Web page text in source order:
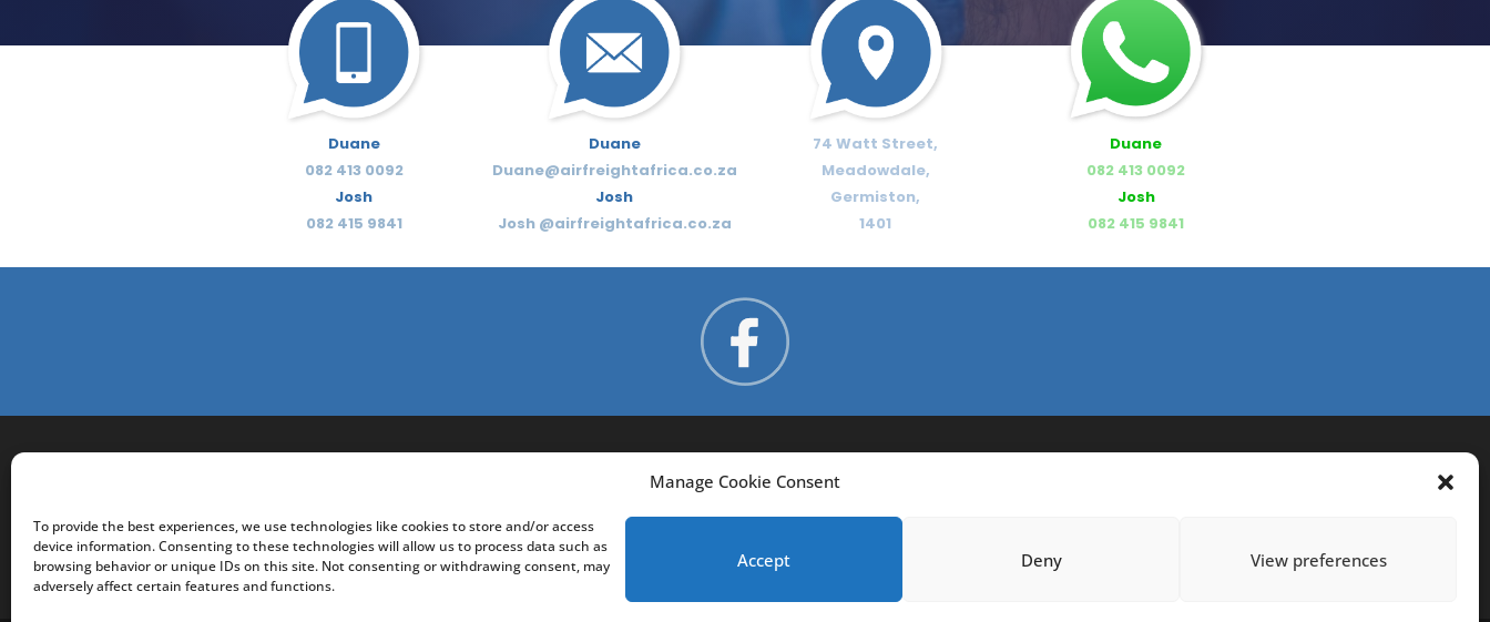
Manage Cookie Consent
To provide the best experiences, we use technologies like cookies to store and/or access
device information. Consenting to these technologies will allow us to process data such as
browsing behavior or unique IDs on this site. Not consenting or withdrawing consent, may
adversely affect certain features and functions.
Accept Deny View preferences
Duane
082 413 0092
Josh
082 415 9841
Duane
Duane@airfreightafrica.co.za
Josh
Josh @airfreightafrica.co.za
74 Watt Street,
Meadowdale,
Germiston,
1401
Duane
082 413 0092
Josh
082 415 9841